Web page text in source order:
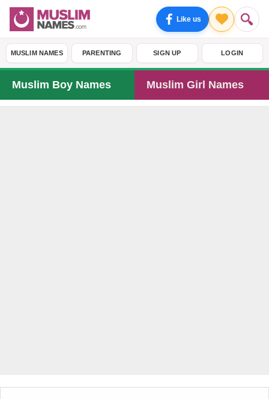
Like us
MUSLIM NAMES PARENTING SIGN UP LOGIN
Muslim Boy Names Muslim Girl Names